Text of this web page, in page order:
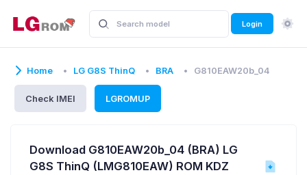
Login
Home LG G8S ThinQ BRA G810EAW20b_04
Check IMEI LGROMUP
Download G810EAW20b_04 (BRA) LG
G8S ThinQ (LMG810EAW) ROM KDZ